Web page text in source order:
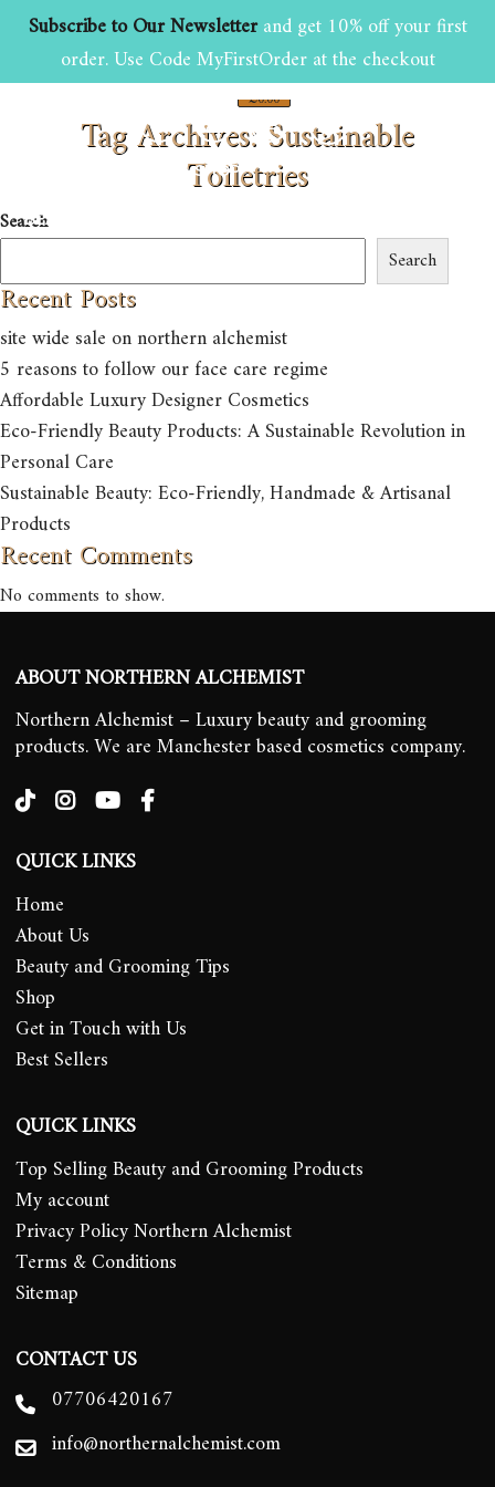
Subscribe to Our Newsletterand get 10% off your first
order. Use Code MyFirstOrder at the checkout
SHOP
BEAUTY AND GROOMING TIPS
£0.00
Tag Archives: Sustainable
Toiletries
Search
Search
Recent Posts
site wide sale on northern alchemist
5 reasons to follow our face care regime
Affordable Luxury Designer Cosmetics
Eco-Friendly Beauty Products: A Sustainable Revolution in
Personal Care
Sustainable Beauty: Eco-Friendly, Handmade & Artisanal
Products
Recent Comments
No comments to show.
ABOUT NORTHERN ALCHEMIST
Northern Alchemist – Luxury beauty and grooming
products. We are Manchester based cosmetics company.
QUICK LINKS
Home
About Us
Beauty and Grooming Tips
Shop
Get in Touch with Us
Best Sellers
QUICK LINKS
Top Selling Beauty and Grooming Products
My account
Privacy Policy Northern Alchemist
Terms & Conditions
Sitemap
CONTACT US
07706420167
info@northernalchemist.com